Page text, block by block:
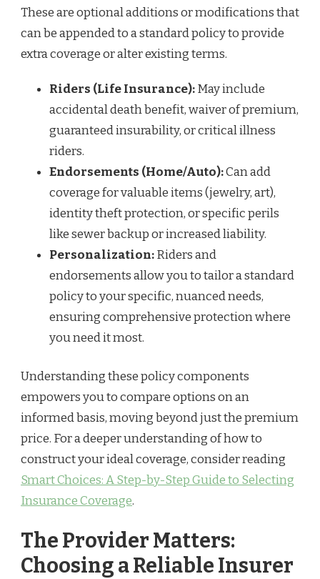
These are optional additions or modifications that
can be appended to a standard policy to provide
extra coverage or alter existing terms.
Riders (Life Insurance):May include
accidental death benefit, waiver of premium,
guaranteed insurability, or critical illness
riders.
Endorsements (Home/Auto):Can add
coverage for valuable items (jewelry, art),
identity theft protection, or specific perils
like sewer backup or increased liability.
Personalization:Riders and
endorsements allow you to tailor a standard
policy to your specific, nuanced needs,
ensuring comprehensive protection where
you need it most.
Understanding these policy components
empowers you to compare options on an
informed basis, moving beyond just the premium
price. For a deeper understanding of how to
construct your ideal coverage, consider reading
Smart Choices: A Step-by-Step Guide to Selecting
Insurance Coverage.
The Provider Matters:
Choosing a Reliable Insurer